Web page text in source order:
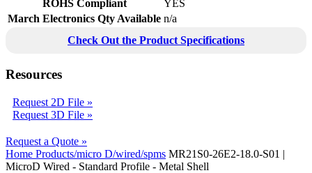
ROHS Compliant
YES
March Electronics Qty Available n/a
Check Out the Product Specifications
Resources
Request 2D File »
Request 3D File »
Request a Quote »
Home Products/micro D/wired/spms MR21S0-26E2-18.0-S01 |
MicroD Wired - Standard Profile - Metal Shell